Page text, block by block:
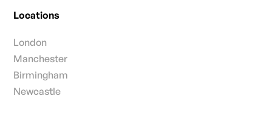
Locations
London
Manchester
Birmingham
Newcastle